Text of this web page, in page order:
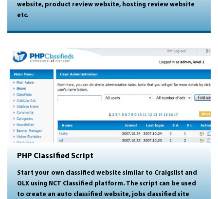
website, product review website, hosting review website
etc.
PHP Classified Script
Start your own classified website similar to Craigslist and
OLX using NCT Classified platform. The script can be used
to create an auto classified website, jobs classified site